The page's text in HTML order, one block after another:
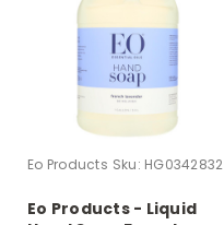
Eo Products Sku: HG0342832
Eo Products - Liquid